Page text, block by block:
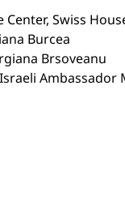
Center, Swiss
Burcea
Brsoveanu
Ambassador